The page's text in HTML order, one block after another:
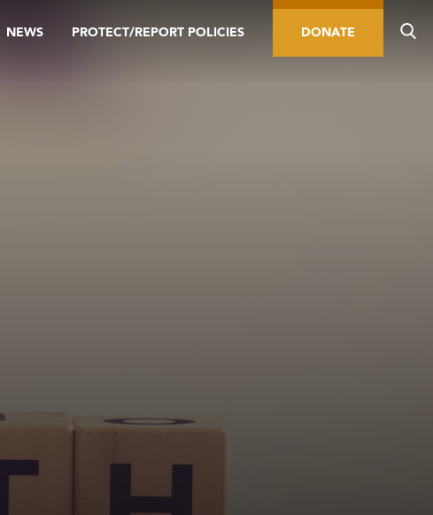
NEWS PROTECT/REPORT POLICIES DONATE